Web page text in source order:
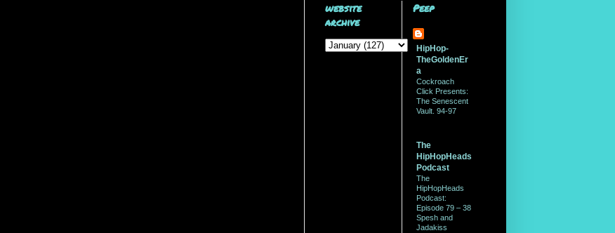
website
archive
Peep
HipHop-
TheGoldenEr
a
Cockroach
Click Presents:
The Senescent
Vault. 94-97
The
HipHopHeads
Podcast
The
HipHopHeads
Podcast:
Episode 79 – 38
Spesh and
Jadakiss